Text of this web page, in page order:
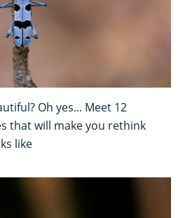
Oh yes... Meet 12
that will make you rethink
like